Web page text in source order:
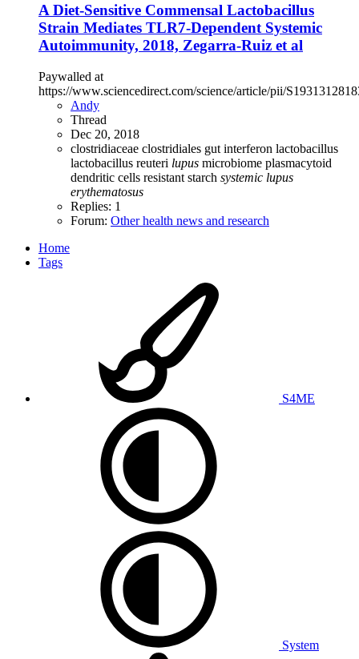
A Diet-Sensitive Commensal Lactobacillus
Strain Mediates TLR7-Dependent Systemic
Autoimmunity, 2018, Zegarra-Ruiz et al
Paywalled at
https://www.sciencedirect.com/science/article/pii/
Andy
Thread
Dec 20, 2018
clostridiaceae clostridiales gut interferon lactobacillus
lactobacillus reuteri lupus microbiome plasmacytoid
dendritic cells resistant starch systemic lupus
erythematosus
Replies: 1
Forum: Other health news and research
Home
Tags
S4ME
System